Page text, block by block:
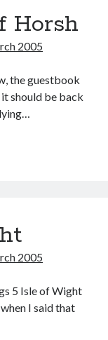
Horsh
2005
the guestbook
should be back
2005
5 Isle of Wight
I said that